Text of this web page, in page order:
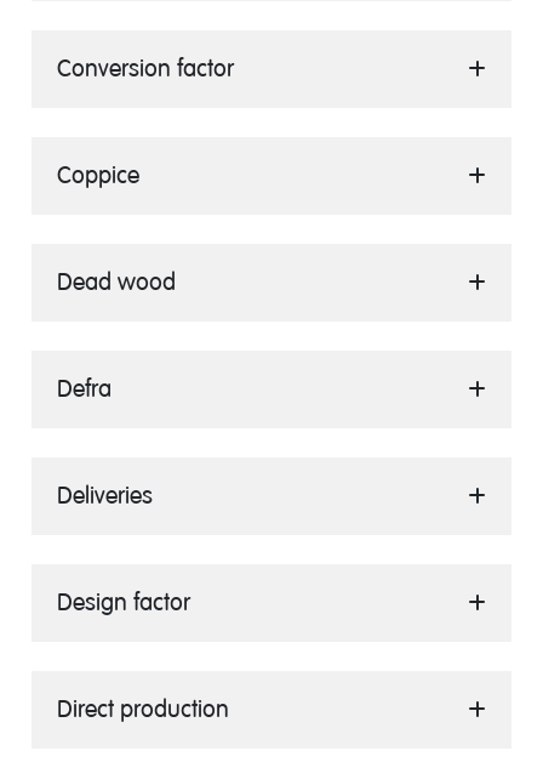
Conversion factor
Coppice
Dead wood
Defra
Deliveries
Design factor
Direct production